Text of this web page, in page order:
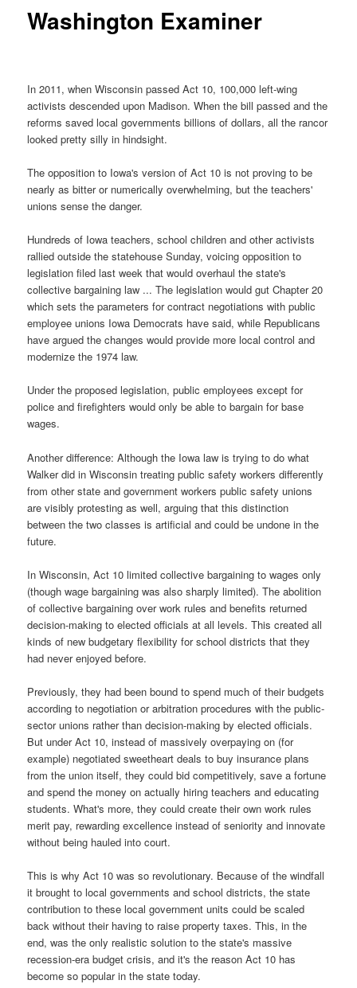
Washington Examiner
In 2011, when Wisconsin passed Act 10, 100,000 left-wing
activists descended upon Madison. When the bill passed and the
reforms saved local governments billions of dollars, all the rancor
looked pretty silly in hindsight.
The opposition to Iowa's version of Act 10 is not proving to be
nearly as bitter or numerically overwhelming, but the teachers'
unions sense the danger.
Hundreds of Iowa teachers, school children and other activists
rallied outside the statehouse Sunday, voicing opposition to
legislation filed last week that would overhaul the state's
collective bargaining law ... The legislation would gut Chapter 20
which sets the parameters for contract negotiations with public
employee unions Iowa Democrats have said, while Republicans
have argued the changes would provide more local control and
modernize the 1974 law.
Under the proposed legislation, public employees except for
police and firefighters would only be able to bargain for base
wages.
Another difference: Although the Iowa law is trying to do what
Walker did in Wisconsin treating public safety workers differently
from other state and government workers public safety unions
are visibly protesting as well, arguing that this distinction
between the two classes is artificial and could be undone in the
future.
In Wisconsin, Act 10 limited collective bargaining to wages only
(though wage bargaining was also sharply limited). The abolition
of collective bargaining over work rules and benefits returned
decision-making to elected officials at all levels. This created all
kinds of new budgetary flexibility for school districts that they
had never enjoyed before.
Previously, they had been bound to spend much of their budgets
according to negotiation or arbitration procedures with the public-
sector unions rather than decision-making by elected officials.
But under Act 10, instead of massively overpaying on (for
example) negotiated sweetheart deals to buy insurance plans
from the union itself, they could bid competitively, save a fortune
and spend the money on actually hiring teachers and educating
students. What's more, they could create their own work rules
merit pay, rewarding excellence instead of seniority and innovate
without being hauled into court.
This is why Act 10 was so revolutionary. Because of the windfall
it brought to local governments and school districts, the state
contribution to these local government units could be scaled
back without their having to raise property taxes. This, in the
end, was the only realistic solution to the state's massive
recession-era budget crisis, and it's the reason Act 10 has
become so popular in the state today.